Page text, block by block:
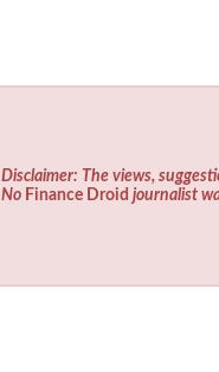
Disclaimer: The views,
No Finance Droid journalist